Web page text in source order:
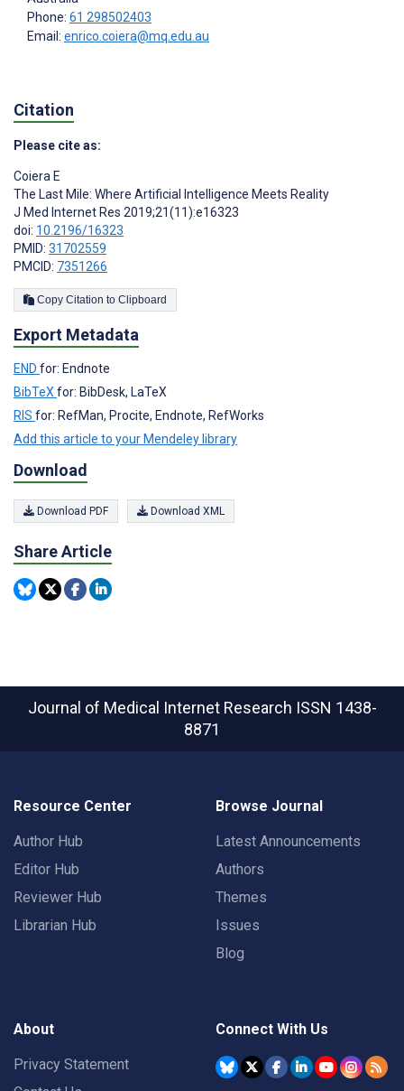
Phone: 61 298502403
Email: enrico.coiera@mq.edu.au
Citation
Please cite as:
Coiera E
The Last Mile: Where Artificial Intelligence Meets Reality
J Med Internet Res 2019;21(11):e16323
doi: 10.2196/16323
PMID: 31702559
PMCID: 7351266
Copy Citation to Clipboard
Export Metadata
END for: Endnote
BibTeXfor: BibDesk, LaTeX
RIS for: RefMan, Procite, Endnote, RefWorks
Add this article to your Mendeley library
Download
Download PDF Download XML
Share Article
Journal of Medical Internet Research ISSN 1438-
8871
Resource Center
Author Hub
Editor Hub
Reviewer Hub
Librarian Hub
Browse Journal
Latest Announcements
Authors
Themes
Issues
Blog
About
Privacy Statement
Connect With Us